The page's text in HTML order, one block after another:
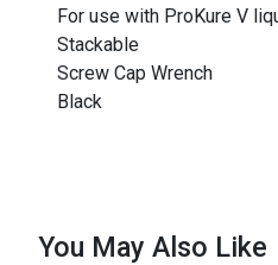
For use with ProKure V
Stackable
Screw Cap Wrench
Black
You May Also Like